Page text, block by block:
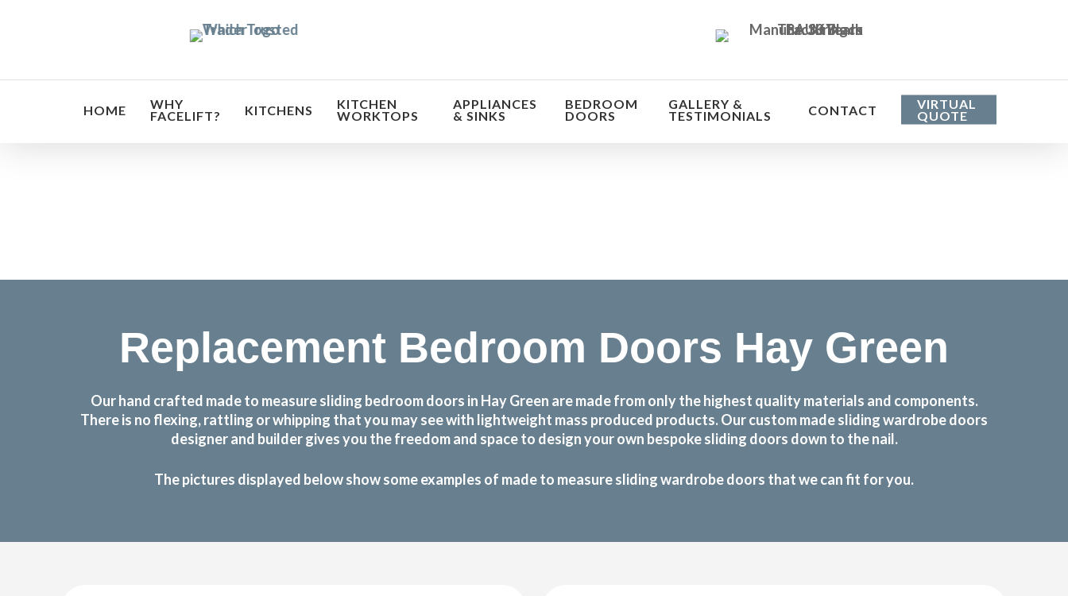
HOME WHY
FACELIFT? KITCHENS KITCHEN
WORKTOPS
APPLIANCES
& SINKS
BEDROOM
DOORS
GALLERY &
TESTIMONIALS CONTACT VIRTUAL
QUOTE
Replacement Bedroom Doors Hay Green
Our hand crafted made to measure sliding bedroom doors in Hay Green are made from only the highest quality materials and components.
There is no flexing, rattling or whipping that you may see with lightweight mass produced products. Our custom made sliding wardrobe doors
designer and builder gives you the freedom and space to design your own bespoke sliding doors down to the nail.
The pictures displayed below show some examples of made to measure sliding wardrobe doors that we can fit for you.